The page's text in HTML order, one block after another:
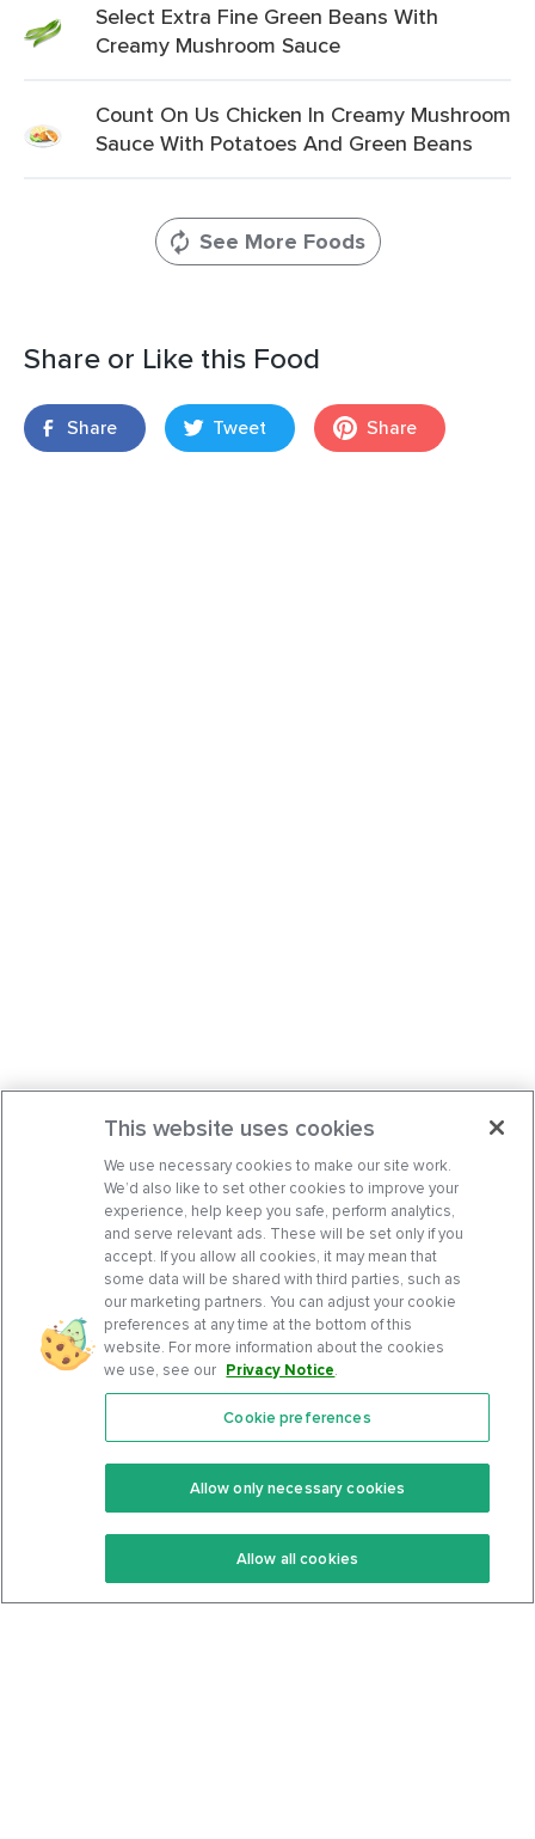
Select Extra Fine Green Beans With
Creamy Mushroom Sauce
Count On Us Chicken In Creamy Mushroom
Sauce With Potatoes And Green Beans
See More Foods
Share or Like this Food
Share Tweet Share
Features
Keto Recipes
Keto Cookbook
Community
Terms Of Service
Privacy Policy
This website uses cookies
We use necessary cookies to make our site work.
We’d also like to set other cookies to improve your
experience, help keep you safe, perform analytics,
and serve relevant ads. These will be set only if you
accept. If you allow all cookies, it may mean that
some data will be shared with third parties, such as
our marketing partners. You can adjust your cookie
preferences at any time at the bottom of this
website. For more information about the cookies
we use, see our Privacy Notice.
Cookie preferences
Allow only necessary cookies
Allow all cookies